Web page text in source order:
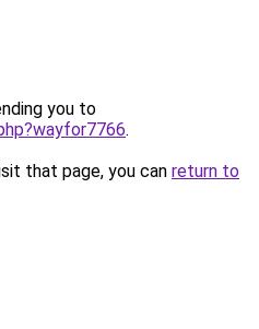
you to
.
that page, you can return to